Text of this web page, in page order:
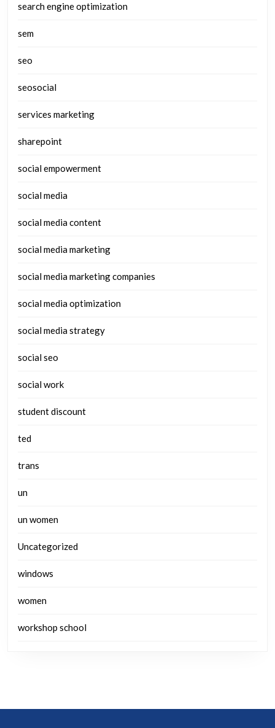
search engine optimization
sem
seo
seosocial
services marketing
sharepoint
social empowerment
social media
social media content
social media marketing
social media marketing companies
social media optimization
social media strategy
social seo
social work
student discount
ted
trans
un
un women
Uncategorized
windows
women
workshop school